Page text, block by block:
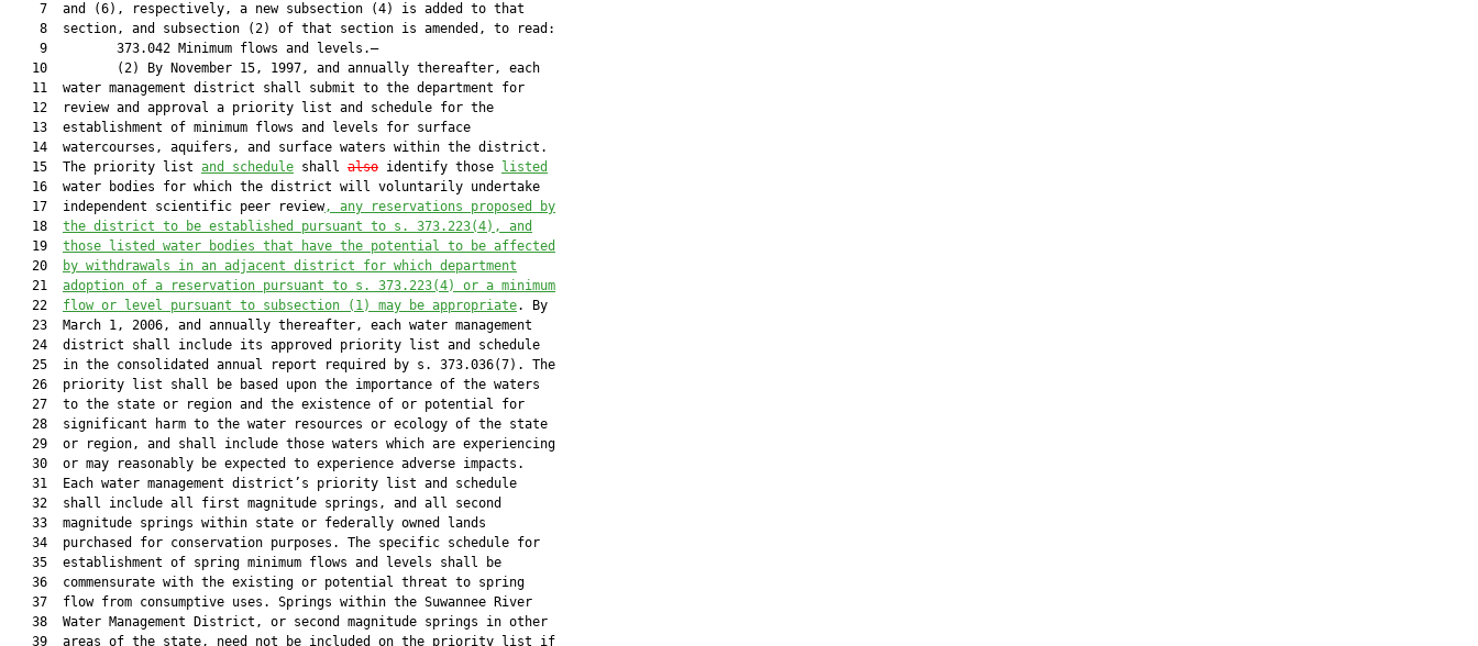
    7  and (6), respectively, a new subsection (4) is added to that
    8  section, and subsection (2) of that section is amended, to read:
    9         373.042 Minimum flows and levels.—
   10         (2) By November 15, 1997, and annually thereafter, each
   11  water management district shall submit to the department for
   12  review and approval a priority list and schedule for the
   13  establishment of minimum flows and levels for surface
   14  watercourses, aquifers, and surface waters within the district.
   15  The priority list
and schedule shall also identify those
listed
   16  water bodies for which the district will voluntarily undertake
   17  independent scientific peer review
,
any reservations proposed by
   18
the district to be established pursuant to s. 373.223(4), and
   19
those listed water bodies that have the potential to be affected
   20
by withdrawals in an adjacent district for which department
   21
adoption of a reservation pursuant to s. 373.223(4) or a minimum
   22
flow or level pursuant to subsection (1) may be appropriate. By
   23  March 1, 2006, and annually thereafter, each water management
   24  district shall include its approved priority list and schedule
   25  in the consolidated annual report required by s. 373.036(7). The
   26  priority list shall be based upon the importance of the waters
   27  to the state or region and the existence of or potential for
   28  significant harm to the water resources or ecology of the state
   29  or region, and shall include those waters which are experiencing
   30  or may reasonably be expected to experience adverse impacts.
   31  Each water management district’s priority list and schedule
   32  shall include all first magnitude springs, and all second
   33  magnitude springs within state or federally owned lands
   34  purchased for conservation purposes. The specific schedule for
   35  establishment of spring minimum flows and levels shall be
   36  commensurate with the existing or potential threat to spring
   37  flow from consumptive uses. Springs within the Suwannee River
   38  Water Management District, or second magnitude springs in other
   39  areas of the state, need not be included on the priority list if